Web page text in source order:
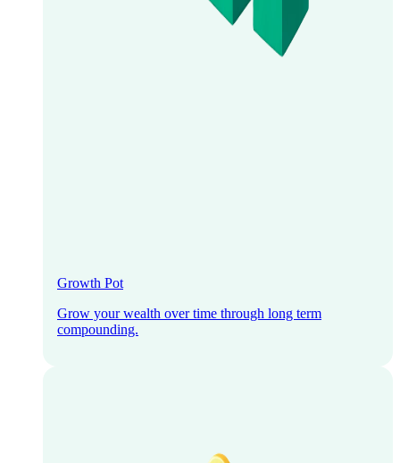
Growth Pot
Grow your wealth over time through long term
compounding.